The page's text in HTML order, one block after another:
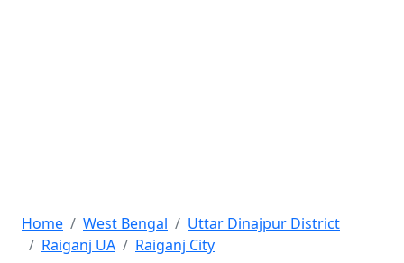
Home West Bengal
Uttar Dinajpur District
Raiganj UA
Raiganj City